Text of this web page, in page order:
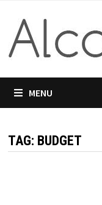
content
MENU
TAG: BUDGET